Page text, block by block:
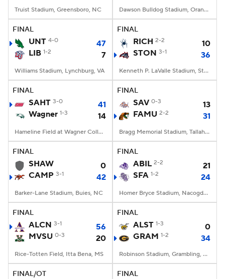
Truist Stadium, Greensboro, NC Dawson Bulldog Stadium, Orangeburg, SC
FINAL
UNT 4-0
47
LIB 1-2 7
Williams Stadium, Lynchburg, VA
FINAL
RICH 2-2
10
STON 3-1 36
Kenneth P. LaValle Stadium, Stony Brook, NY
FINAL
SAHT 3-0
41
Wagner 1-3 14
Hameline Field at Wagner College Stadium, Staten Island, NY
FINAL
SAV 0-3
13
FAMU 2-2 31
Bragg Memorial Stadium, Tallahassee, FL
FINAL
SHAW
0
CAMP 3-1 42
Barker-Lane Stadium, Buies, NC
FINAL
ABIL 2-2
21
SFA 1-2 24
Homer Bryce Stadium, Nacogdoches, TX
FINAL
ALCN 3-1
56
MVSU 0-3 20
Rice-Totten Field, Itta Bena, MS
FINAL
ALST 1-3
0
GRAM 1-2 34
Robinson Stadium, Grambling, LA
FINAL/OT FINAL